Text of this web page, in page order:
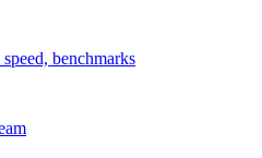
benchmarks